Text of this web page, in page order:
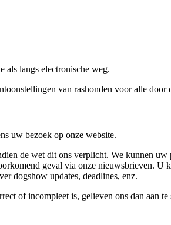
als langs electronische weg.
van rashonden voor alle door
uw bezoek op onze website.
de wet dit ons verplicht. We kunnen
geval via onze nieuwsbrieven. U
dogshow updates, deadlines, enz.
of incompleet is, gelieven ons dan aan